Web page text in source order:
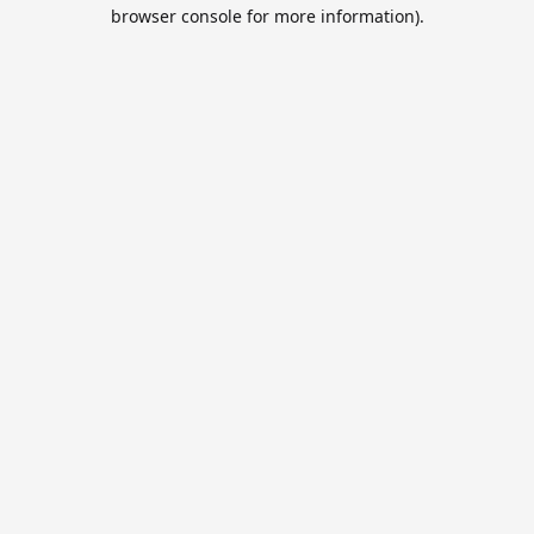
browser console for more information).